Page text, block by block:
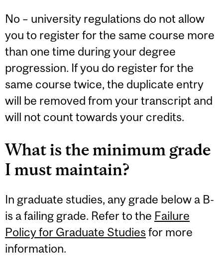
No – university regulations do not allow
you to register for the same course more
than one time during your degree
progression. If you do register for the
same course twice, the duplicate entry
will be removed from your transcript and
will not count towards your credits.
What is the minimum grade
I must maintain?
In graduate studies, any grade below a B-
is a failing grade. Refer to the Failure
Policy for Graduate Studies for more
information.